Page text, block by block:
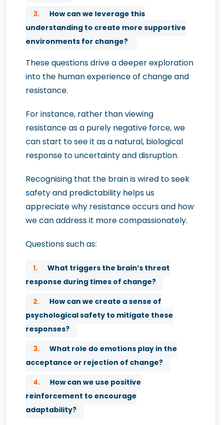
3.
How can we leverage this
understanding to create more supportive
environments for change?
These questions drive a deeper exploration
into the human experience of change and
resistance.
For instance, rather than viewing
resistance as a purely negative force, we
can start to see it as a natural, biological
response to uncertainty and disruption.
Recognising that the brain is wired to seek
safety and predictability helps us
appreciate why resistance occurs and how
we can address it more compassionately.
Questions such as:
1.
What triggers the brain’s threat
response during times of change?
2.
How can we create a sense of
psychological safety to mitigate these
responses?
3.
What role do emotions play in the
acceptance or rejection of change?
4.
How can we use positive
reinforcement to encourage
adaptability?